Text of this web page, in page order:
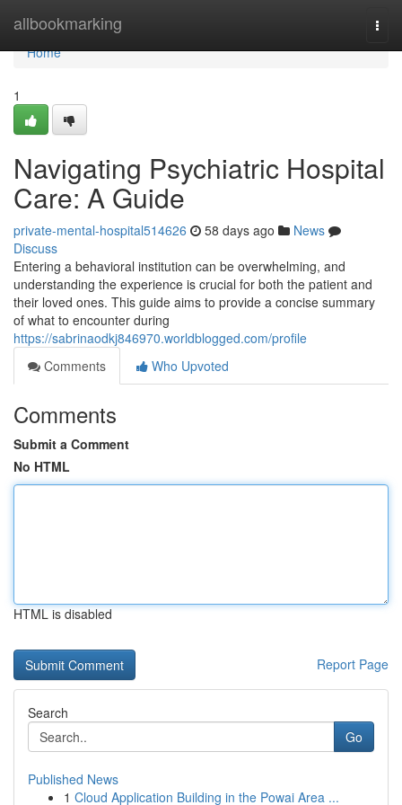
allbookmarking
Home
Home
1
Navigating Psychiatric Hospital
Care: A Guide
private-mental-hospital514626 58 days ago
News
Discuss
Entering a behavioral institution can be overwhelming, and
understanding the experience is crucial for both the patient and
their loved ones. This guide aims to provide a concise summary
of what to encounter during
https://sabrinaodkj846970.worldblogged.com/profile
Comments
Who Upvoted
Comments
Submit a Comment
No HTML
HTML is disabled
Report Page
Search
Go
Published News
1 Cloud Application Building in the Powai Area ...